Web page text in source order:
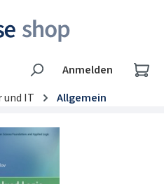
Anmelden
und IT Allgemein